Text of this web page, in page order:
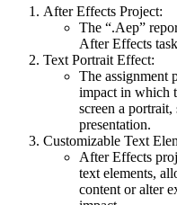
After Effects Project:
The “.Aep”
After Effects
Text Portrait Effect:
The assignment
impact in which
screen a
presentation.
Customizable Text
After Effects
text elements,
content or alter